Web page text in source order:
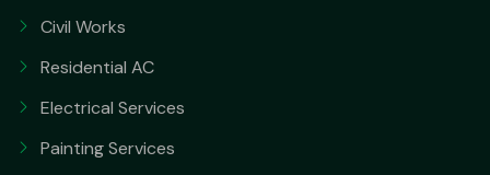
Civil Works
Residential AC
Electrical Services
Painting Services